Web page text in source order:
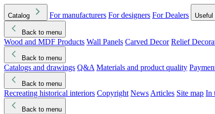
Catalog For manufacturers For designers For Dealers Useful
Back to menu
Wood and MDF Products Wall Panels Carved Decor Relief
Back to menu
Catalogs and drawings Q&A Materials and product quality
Back to menu
Recreating historical interiors Copyright News Articles Site map In
Back to menu